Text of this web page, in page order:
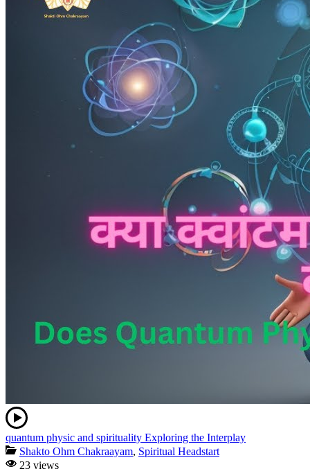
quantum physic and spirituality Exploring the Interplay
Shakto Ohm Chakraayam, Spiritual Headstart
23 views